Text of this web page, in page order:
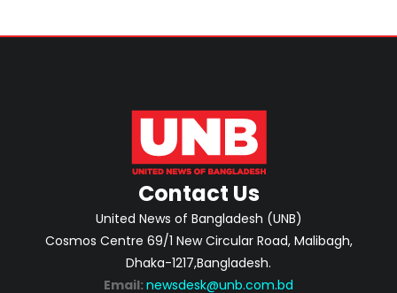
Contact Us
United News of Bangladesh (UNB)
Cosmos Centre 69/1 New Circular Road, Malibagh,
Dhaka-1217,Bangladesh.
Email: newsdesk@unb.com.bd